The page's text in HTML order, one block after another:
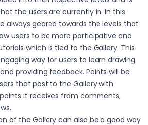
the users are currently in. In this
always geared towards the levels that
users to be more participative and
which is tied to the Gallery. This
way for users to learn drawing
providing feedback. Points will be
that post to the Gallery with
it receives from comments,
of the Gallery can also be a good way